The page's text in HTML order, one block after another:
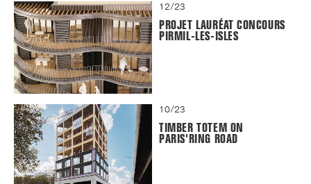
12/23
PROJET LAURÉAT CONCOURS
PIRMIL-LES-ISLES
10/23
TIMBER TOTEM ON
PARIS'RING ROAD